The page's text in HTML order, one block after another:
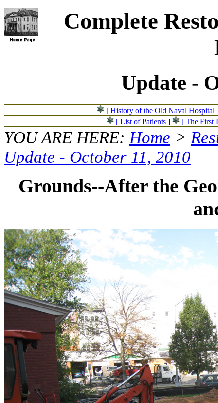
Complete
Update -
[ History of the Old Naval Hospital
[ List of Patients ]
[ The First
YOU ARE HERE:Home >
Update - October 11, 2010
Grounds--After the